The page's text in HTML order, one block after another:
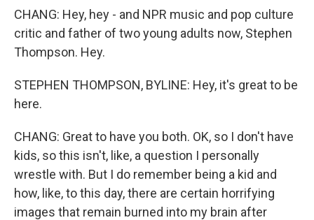
CHANG: Hey, hey - and NPR music and pop culture
critic and father of two young adults now, Stephen
Thompson. Hey.
STEPHEN THOMPSON, BYLINE: Hey, it's great to be
here.
CHANG: Great to have you both. OK, so I don't have
kids, so this isn't, like, a question I personally
wrestle with. But I do remember being a kid and
how, like, to this day, there are certain horrifying
images that remain burned into my brain after